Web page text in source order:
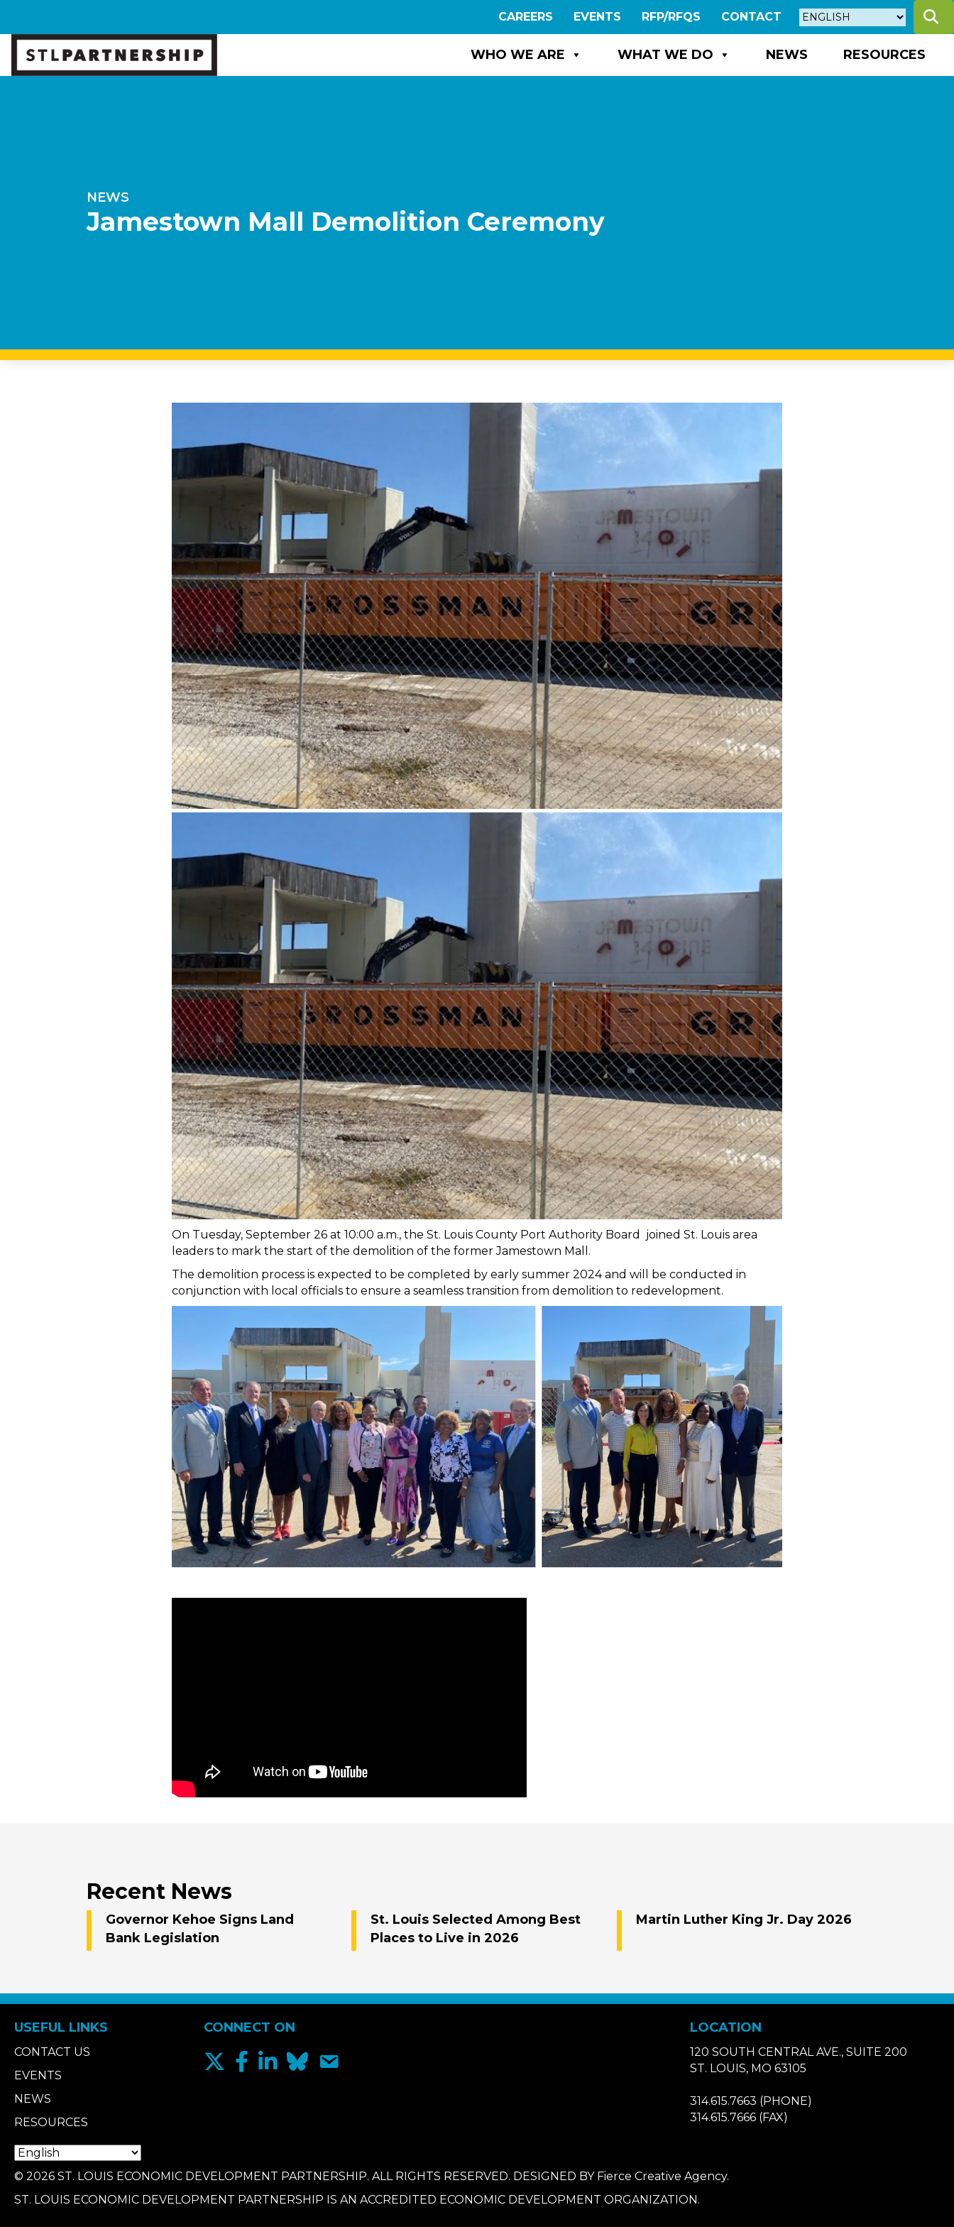
CAREERS EVENTS RFP/RFQS CONTACT
WHO WE ARE WHAT WE DO NEWS RESOURCES
NEWS
Jamestown Mall Demolition Ceremony
On Tuesday, September 26 at 10:00 a.m., the St. Louis County Port Authority Board joined St. Louis area
leaders to mark the start of the demolition of the former Jamestown Mall.
The demolition process is expected to be completed by early summer 2024 and will be conducted in
conjunction with local officials to ensure a seamless transition from demolition to redevelopment.
Recent News
Governor Kehoe Signs Land
Bank Legislation
St. Louis Selected Among Best
Places to Live in 2026
Martin Luther King Jr. Day 2026
USEFUL LINKS
CONTACT US
EVENTS
NEWS
RESOURCES
CONNECT ON LOCATION
120 SOUTH CENTRAL AVE., SUITE 200
ST. LOUIS, MO 63105
314.615.7663 (PHONE)
314.615.7666(FAX)
© 2026 ST. LOUIS ECONOMIC DEVELOPMENT PARTNERSHIP. ALL RIGHTS RESERVED. DESIGNED BY Fierce Creative Agency.
ST. LOUIS ECONOMIC DEVELOPMENT PARTNERSHIP IS AN ACCREDITED ECONOMIC DEVELOPMENT ORGANIZATION.